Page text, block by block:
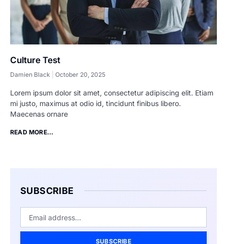
Culture Test
Damien Black October 20, 2025
Lorem ipsum dolor sit amet, consectetur adipiscing elit. Etiam
mi justo, maximus at odio id, tincidunt finibus libero.
Maecenas ornare
READ MORE...
SUBSCRIBE
SUBSCRIBE